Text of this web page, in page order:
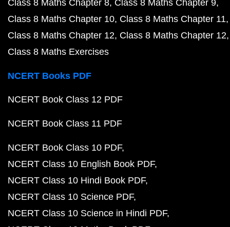
Class 8 Maths Chapter 8 Class 8 Maths Chapter 9
Class 8 Maths Chapter 10 Class 8 Maths Chapter 11
Class 8 Maths Chapter 12 Class 8 Maths Chapter 12
Class 8 Maths Exercises
NCERT Books PDF
NCERT Book Class 12 PDF
NCERT Book Class 11 PDF
NCERT Book Class 10 PDF
NCERT Class 10 English Book PDF
NCERT Class 10 Hindi Book PDF
NCERT Class 10 Science PDF
NCERT Class 10 Science in Hindi PDF